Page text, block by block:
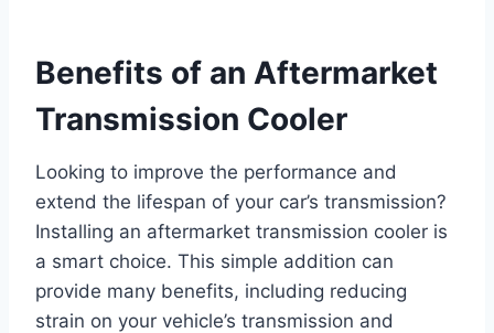
Benefits of an Aftermarket
Transmission Cooler
Looking to improve the performance and
extend the lifespan of your car’s transmission?
Installing an aftermarket transmission cooler is
a smart choice. This simple addition can
provide many benefits, including reducing
strain on your vehicle’s transmission and